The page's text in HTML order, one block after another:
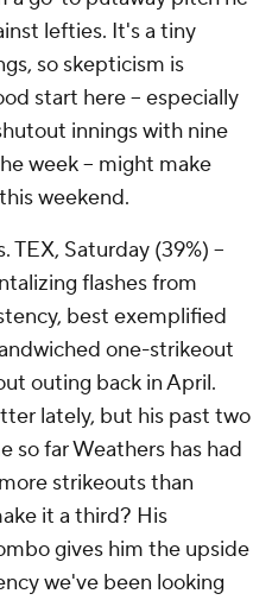
lefties. It's a tiny
so skepticism is
start here – especially
innings with nine
week – might make
weekend.
TEX, Saturday (39%) –
flashes from
best exemplified
one-strikeout
outing back in April.
lately, but his past two
so far Weathers has had
strikeouts than
it a third? His
gives him the upside
we've been looking